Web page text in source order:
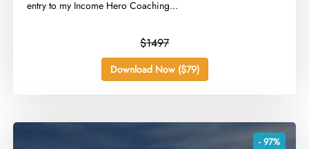
entry to my Income Hero Coaching...
$1497
Download Now ($79)
- 97%